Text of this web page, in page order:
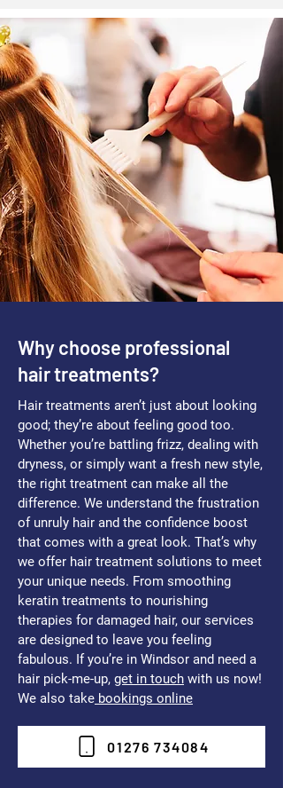
Why choose professional
hair treatments?
Hair treatments aren’t just about looking
good; they’re about feeling good too.
Whether you’re battling frizz, dealing with
dryness, or simply want a fresh new style,
the right treatment can make all the
difference. We understand the frustration
of unruly hair and the confidence boost
that comes with a great look. That’s why
we offer hair treatment solutions to meet
your unique needs. From smoothing
keratin treatments to nourishing
therapies for damaged hair, our services
are designed to leave you feeling
fabulous. If you’re in Windsor and need a
hair pick-me-up, get in touch with us now!
We also take bookings online
01276 734084